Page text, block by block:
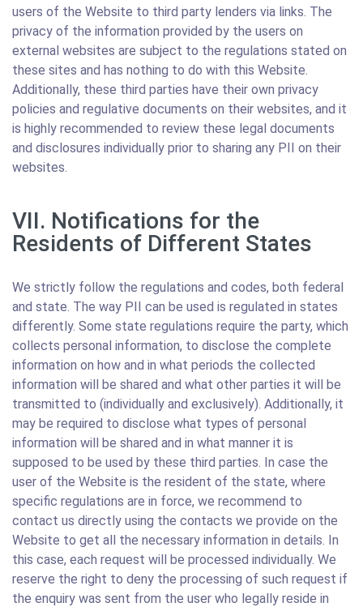
users of the Website to third party lenders via links. The
privacy of the information provided by the users on
external websites are subject to the regulations stated on
these sites and has nothing to do with this Website.
Additionally, these third parties have their own privacy
policies and regulative documents on their websites, and it
is highly recommended to review these legal documents
and disclosures individually prior to sharing any PII on their
websites.
VII. Notifications for the
Residents of Different States
We strictly follow the regulations and codes, both federal
and state. The way PII can be used is regulated in states
differently. Some state regulations require the party, which
collects personal information, to disclose the complete
information on how and in what periods the collected
information will be shared and what other parties it will be
transmitted to (individually and exclusively). Additionally, it
may be required to disclose what types of personal
information will be shared and in what manner it is
supposed to be used by these third parties. In case the
user of the Website is the resident of the state, where
specific regulations are in force, we recommend to
contact us directly using the contacts we provide on the
Website to get all the necessary information in details. In
this case, each request will be processed individually. We
reserve the right to deny the processing of such request if
the enquiry was sent from the user who legally reside in